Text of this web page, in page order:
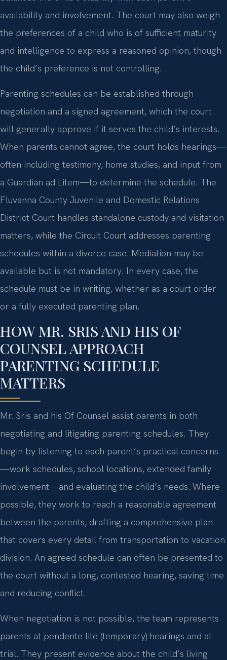
availability and involvement. The court may also weigh
the preferences of a child who is of sufficient maturity
and intelligence to express a reasoned opinion, though
the child’s preference is not controlling.
Parenting schedules can be established through
negotiation and a signed agreement, which the court
will generally approve if it serves the child’s interests.
When parents cannot agree, the court holds hearings—
often including testimony, home studies, and input from
a Guardian ad Litem—to determine the schedule. The
Fluvanna County Juvenile and Domestic Relations
District Court handles standalone custody and visitation
matters, while the Circuit Court addresses parenting
schedules within a divorce case. Mediation may be
available but is not mandatory. In every case, the
schedule must be in writing, whether as a court order
or a fully executed parenting plan.
HOW MR. SRIS AND HIS OF
COUNSEL APPROACH
PARENTING SCHEDULE
MATTERS
Mr. Sris and his Of Counsel assist parents in both
negotiating and litigating parenting schedules. They
begin by listening to each parent’s practical concerns
—work schedules, school locations, extended family
involvement—and evaluating the child’s needs. Where
possible, they work to reach a reasonable agreement
between the parents, drafting a comprehensive plan
that covers every detail from transportation to vacation
division. An agreed schedule can often be presented to
the court without a long, contested hearing, saving time
and reducing conflict.
When negotiation is not possible, the team represents
parents at pendente lite (temporary) hearings and at
trial. They present evidence about the child’s living